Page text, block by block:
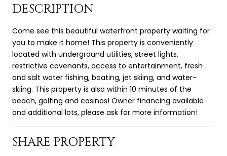
DESCRIPTION
Come see this beautiful waterfront property waiting for
you to make it home! This property is conveniently
located with underground utilities, street lights,
restrictive covenants, access to entertainment, fresh
and salt water fishing, boating, jet skiing, and water-
skiing. This property is also within 10 minutes of the
beach, golfing and casinos! Owner financing available
and additional lots, please ask for more information!
SHARE PROPERTY